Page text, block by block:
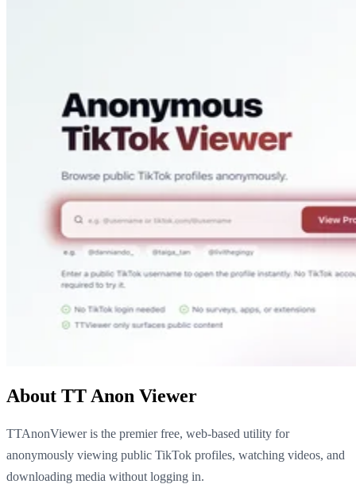
About TT Anon Viewer
TTAnonViewer is the premier free, web-based utility for
anonymously viewing public TikTok profiles, watching videos, and
downloading media without logging in.